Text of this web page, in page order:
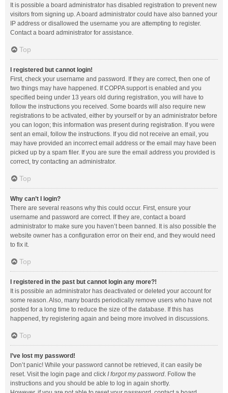
It is possible a board administrator has disabled registration to prevent new
visitors from signing up. A board administrator could have also banned your
IP address or disallowed the username you are attempting to register.
Contact a board administrator for assistance.
Top
I registered but cannot login!
First, check your username and password. If they are correct, then one of
two things may have happened. If COPPA support is enabled and you
specified being under 13 years old during registration, you will have to
follow the instructions you received. Some boards will also require new
registrations to be activated, either by yourself or by an administrator before
you can logon; this information was present during registration. If you were
sent an email, follow the instructions. If you did not receive an email, you
may have provided an incorrect email address or the email may have been
picked up by a spam filer. If you are sure the email address you provided is
correct, try contacting an administrator.
Top
Why can’t I login?
There are several reasons why this could occur. First, ensure your
username and password are correct. If they are, contact a board
administrator to make sure you haven’t been banned. It is also possible the
website owner has a configuration error on their end, and they would need
to fix it.
Top
I registered in the past but cannot login any more?!
It is possible an administrator has deactivated or deleted your account for
some reason. Also, many boards periodically remove users who have not
posted for a long time to reduce the size of the database. If this has
happened, try registering again and being more involved in discussions.
Top
I’ve lost my password!
Don’t panic! While your password cannot be retrieved, it can easily be
reset. Visit the login page and click I forgot my password. Follow the
instructions and you should be able to log in again shortly.